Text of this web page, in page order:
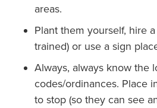
areas.
Plant them yourself, hire
trained) or use a sign
Always, always know the
codes/ordinances. Place
to stop (so they can see